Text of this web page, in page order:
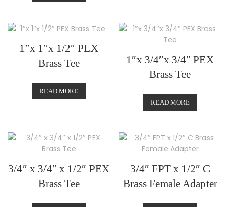
1″x 1″x 1/2″ PEX
Brass Tee
READ MORE
1″x 3/4″x 3/4″ PEX
Brass Tee
READ MORE
3/4″ x 3/4″ x 1/2″ PEX
Brass Tee
3/4″ FPT x 1/2″ C
Brass Female Adapter